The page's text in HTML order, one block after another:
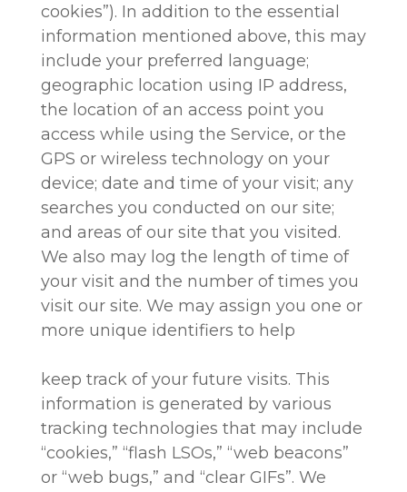
cookies”). In addition to the essential
information mentioned above, this may
include your preferred language;
geographic location using IP address,
the location of an access point you
access while using the Service, or the
GPS or wireless technology on your
device; date and time of your visit; any
searches you conducted on our site;
and areas of our site that you visited.
We also may log the length of time of
your visit and the number of times you
visit our site. We may assign you one or
more unique identifiers to help
keep track of your future visits. This
information is generated by various
tracking technologies that may include
“cookies,” “flash LSOs,” “web beacons”
or “web bugs,” and “clear GIFs”. We